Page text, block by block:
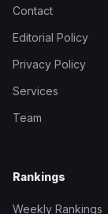
Contact
Editorial Policy
Privacy Policy
Services
Team
Rankings
Weekly Rankings